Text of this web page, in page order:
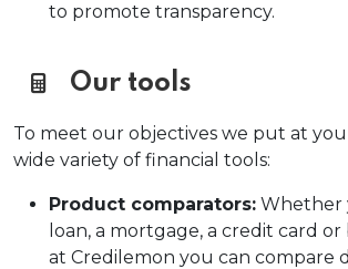
to promote transparency.
Our tools
To meet our objectives we put at
wide variety of financial tools:
Product comparators: Whether
loan, a mortgage, a credit card
at Credilemon you can compare